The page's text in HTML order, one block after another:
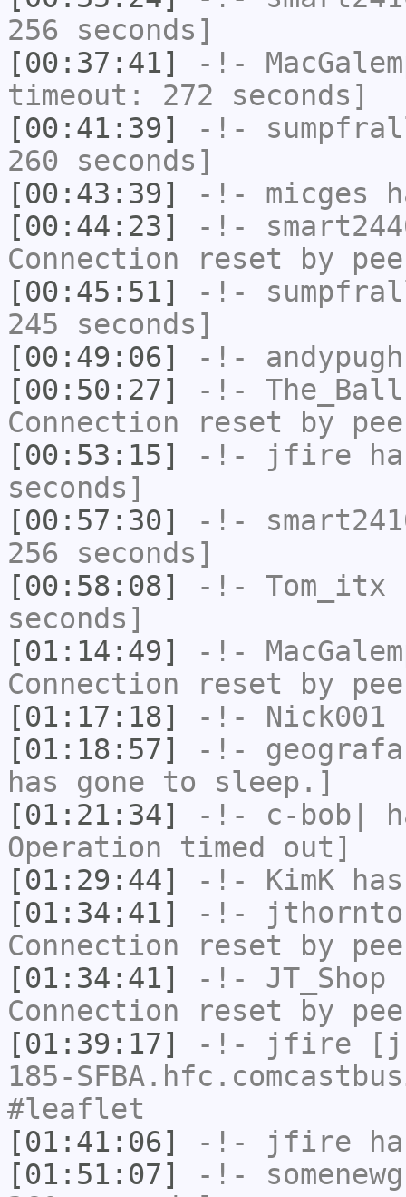
256 seconds]
[00:37:41]
-!-
timeout: 272 seconds]
[00:41:39]
-!-
260 seconds]
[00:43:39]
-!- micges
[00:44:23]
-!-
Connection reset by
[00:45:51]
-!-
245 seconds]
[00:49:06]
-!- andypugh
[00:50:27]
-!- The_Ball
Connection reset by
[00:53:15]
-!- jfire
seconds]
[00:57:30]
-!-
256 seconds]
[00:58:08]
-!- Tom_itx
seconds]
[01:14:49]
-!-
Connection reset by
[01:17:18]
-!- Nick001
[01:18:57]
-!- geografa
has gone to sleep.]
[01:21:34]
-!- c-bob|
Operation timed out]
[01:29:44]
-!- KimK
[01:34:41]
-!-
Connection reset by
[01:34:41]
-!- JT_Shop
Connection reset by
[01:39:17]
-!- jfire
185-
#leaflet
[01:41:06]
-!- jfire
[01:51:07]
-!-